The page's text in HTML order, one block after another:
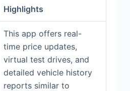
Highlights
This app offers real-
time price updates,
virtual test drives, and
detailed vehicle history
reports similar to